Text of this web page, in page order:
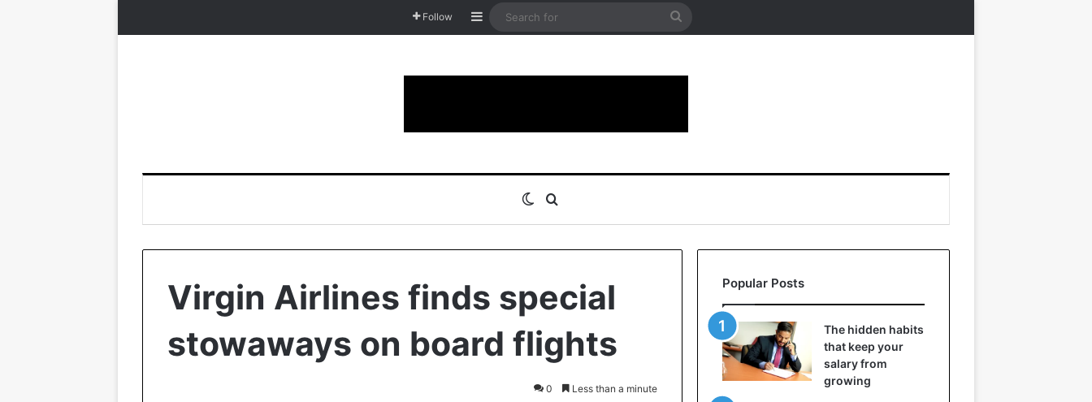
Follow Sidebar
Search
Switch skin
Virgin Airlines finds special
stowaways on board flights
0 Less than a minute
Popular Posts
The hidden habits
that keep your
salary from
growing